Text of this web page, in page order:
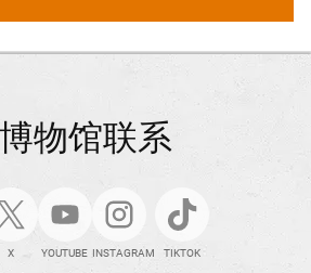
物馆联系
X YOUTUBE INSTAGRAM TIKTOK